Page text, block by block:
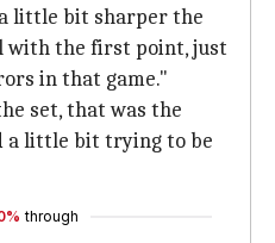
little bit sharper the
with the first point, just
in that game."
set, that was the
a little bit trying to be
through